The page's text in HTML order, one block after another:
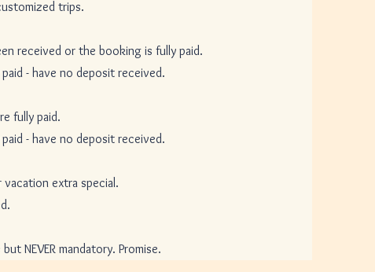
trips.
or the booking is fully paid.
have no deposit received.
paid.
have no deposit received.
extra special.
mandatory. Promise.